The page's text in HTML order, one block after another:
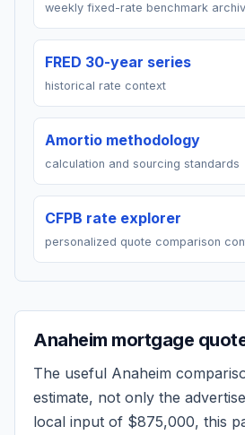
weekly fixed-rate benchmark
FRED 30-year series
historical rate context
Amortio methodology
calculation and sourcing standards
CFPB rate explorer
personalized quote comparison
Anaheim mortgage
The useful Anaheim
estimate, not only the
local input of $875,000, this